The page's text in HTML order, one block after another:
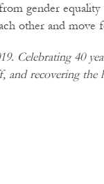
gender
other and
Celebrating40
and recovering